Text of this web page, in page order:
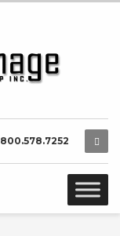
800.578.7252